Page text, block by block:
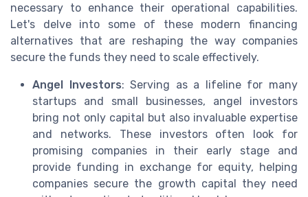
necessary to enhance their operational capabilities.
Let's delve into some of these modern financing
alternatives that are reshaping the way companies
secure the funds they need to scale effectively.
Angel Investors: Serving as a lifeline for many
startups and small businesses, angel investors
bring not only capital but also invaluable expertise
and networks. These investors often look for
promising companies in their early stage and
provide funding in exchange for equity, helping
companies secure the growth capital they need